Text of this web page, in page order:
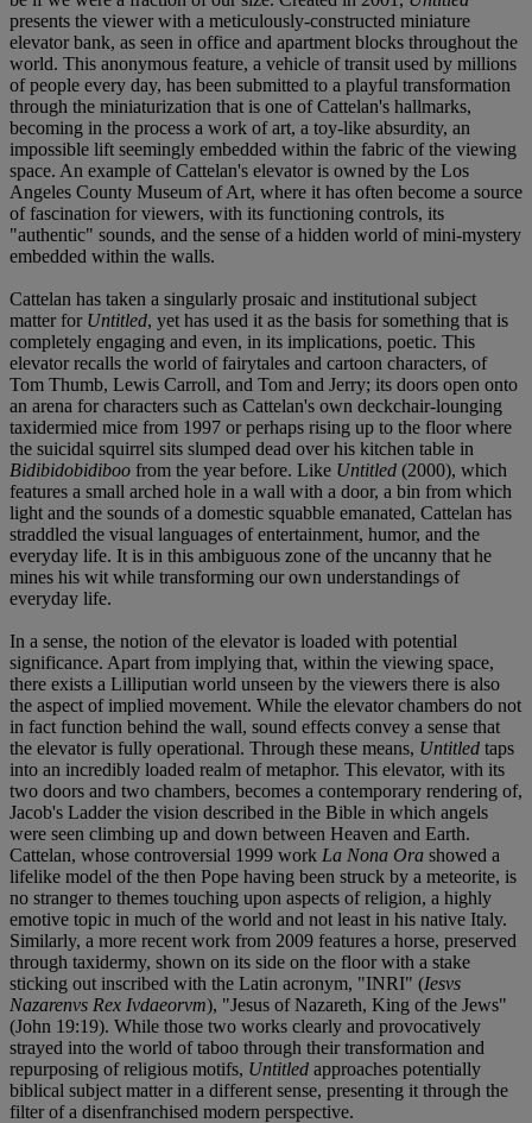
presents the viewer with a meticulously-constructed miniature
elevator bank, as seen in office and apartment blocks throughout the
world. This anonymous feature, a vehicle of transit used by millions
of people every day, has been submitted to a playful transformation
through the miniaturization that is one of Cattelan's hallmarks,
becoming in the process a work of art, a toy-like absurdity, an
impossible lift seemingly embedded within the fabric of the viewing
space. An example of Cattelan's elevator is owned by the Los
Angeles County Museum of Art, where it has often become a source
of fascination for viewers, with its functioning controls, its
"authentic" sounds, and the sense of a hidden world of mini-mystery
embedded within the walls.
Cattelan has taken a singularly prosaic and institutional subject
matter for Untitled, yet has used it as the basis for something that is
completely engaging and even, in its implications, poetic. This
elevator recalls the world of fairytales and cartoon characters, of
Tom Thumb, Lewis Carroll, and Tom and Jerry; its doors open onto
an arena for characters such as Cattelan's own deckchair-lounging
taxidermied mice from 1997 or perhaps rising up to the floor where
the suicidal squirrel sits slumped dead over his kitchen table in
Bidibidobidiboo from the year before. Like Untitled (2000), which
features a small arched hole in a wall with a door, a bin from which
light and the sounds of a domestic squabble emanated, Cattelan has
straddled the visual languages of entertainment, humor, and the
everyday life. It is in this ambiguous zone of the uncanny that he
mines his wit while transforming our own understandings of
everyday life.
In a sense, the notion of the elevator is loaded with potential
significance. Apart from implying that, within the viewing space,
there exists a Lilliputian world unseen by the viewers there is also
the aspect of implied movement. While the elevator chambers do not
in fact function behind the wall, sound effects convey a sense that
the elevator is fully operational. Through these means, Untitled taps
into an incredibly loaded realm of metaphor. This elevator, with its
two doors and two chambers, becomes a contemporary rendering of,
Jacob's Ladder the vision described in the Bible in which angels
were seen climbing up and down between Heaven and Earth.
Cattelan, whose controversial 1999 work La Nona Ora showed a
lifelike model of the then Pope having been struck by a meteorite, is
no stranger to themes touching upon aspects of religion, a highly
emotive topic in much of the world and not least in his native Italy.
Similarly, a more recent work from 2009 features a horse, preserved
through taxidermy, shown on its side on the floor with a stake
sticking out inscribed with the Latin acronym, "INRI" (Iesvs
Nazarenvs Rex Ivdaeorvm), "Jesus of Nazareth, King of the Jews"
(John 19:19). While those two works clearly and provocatively
strayed into the world of taboo through their transformation and
repurposing of religious motifs, Untitled approaches potentially
biblical subject matter in a different sense, presenting it through the
filter of a disenfranchised modern perspective.